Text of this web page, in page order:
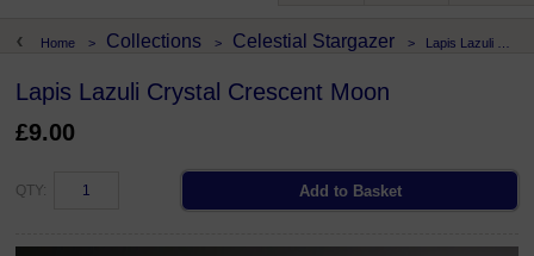
Home > Collections > Celestial Stargazer > Lapis Lazuli Crystal Crescent Moon
Lapis Lazuli Crystal Crescent Moon
£9.00
QTY: